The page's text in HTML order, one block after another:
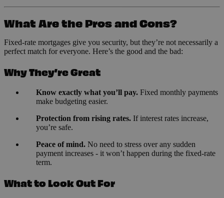
What Are the Pros and Cons?
Fixed-rate mortgages give you security, but they’re not necessarily a
perfect match for everyone. Here’s the good and the bad:
Why They’re Great
Know exactly what you’ll pay. Fixed monthly payments
make budgeting easier.
Protection from rising rates. If interest rates increase,
you’re safe.
Peace of mind. No need to stress over any sudden
payment increases - it won’t happen during the fixed-rate
term.
What to Look Out For